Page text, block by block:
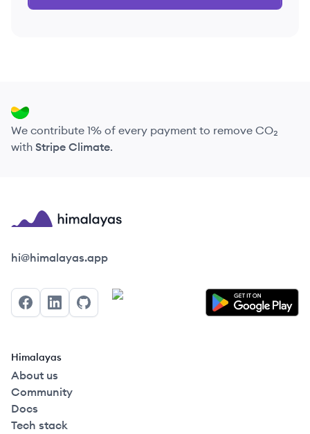
We contribute 1% of every payment to remove CO₂
with Stripe Climate.
Himalayas logo
hi@himalayas.app
FacebookLinkedInGitHub
Himalayas
About us
Community
Docs
Tech stack